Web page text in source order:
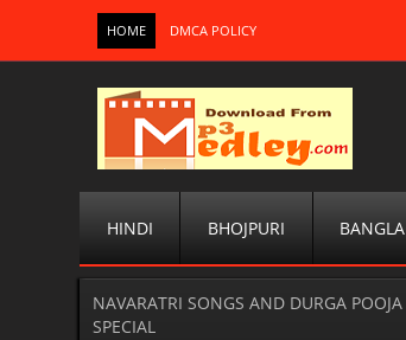
HOME DMCA POLICY
HINDI BHOJPURI BANGLA
NAVARATRI SONGS AND DURGA POOJA
SPECIAL